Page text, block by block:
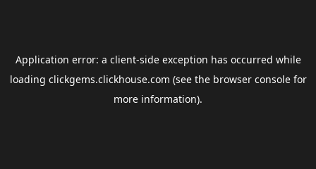
Application error: a client-side exception has occurred while
loading clickgems.clickhouse.com (see the browser consolefor
more information).